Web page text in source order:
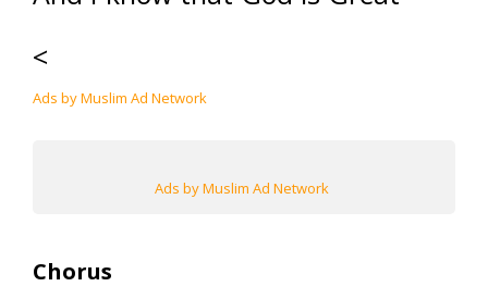
<
Ads by Muslim Ad Network
Ads by Muslim Ad Network
Chorus